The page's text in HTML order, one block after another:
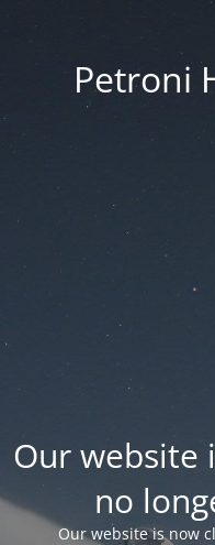
Petroni
Our website
no
Our website is now